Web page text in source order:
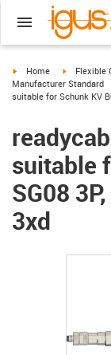
igus-icon-arrow-right
Home igus-icon-
Flexible
Manufacturer Standard
suitable for Schunk KV
suitable
SG08
3xd